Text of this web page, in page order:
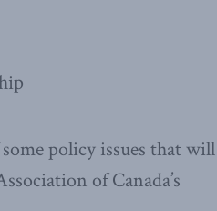
policy issues that will
of Canada’s